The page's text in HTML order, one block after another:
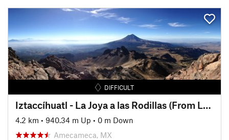
DIFFICULT
Iztaccíhuatl - La Joya a las Rodillas (From La Joya to The Knees)
4.2 km • 940.34 m Up • 0 m Down
Amecameca, MX